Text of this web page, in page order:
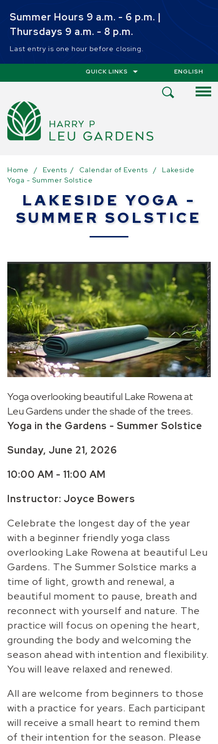
Summer Hours 9 a.m. - 6 p.m. |
Thursdays 9 a.m. - 8 p.m.
Last entry is one hour before closing.
QUICK LINKS ENGLISH
Home / Events / Calendar of Events /
Lakeside
Yoga - Summer Solstice
LAKESIDE YOGA -
SUMMER SOLSTICE
Yoga overlooking beautiful Lake Rowena at
Leu Gardens under the shade of the trees.
Yoga in the Gardens -Summer Solstice
Sunday, June 21, 2026
10:00 AM - 11:00 AM
Instructor: Joyce Bowers
Celebrate the longest day of the year
with a beginner friendly yoga class
overlooking Lake Rowena at beautiful Leu
Gardens. The Summer Solstice marks a
time of light, growth and renewal, a
beautiful moment to pause, breath and
reconnect with yourself and nature. The
practice will focus on opening the heart,
grounding the body and welcoming the
season ahead with intention and flexibility.
You will leave relaxed and renewed.
All are welcome from beginners to those
with a practice for years. Each participant
will receive a small heart to remind them
of their intention for the season. Please